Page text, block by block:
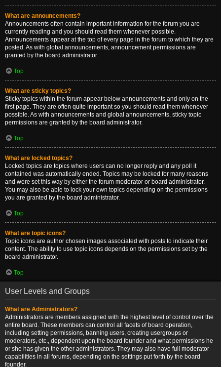
What are announcements?
Announcements often contain important information for the forum you are
currently reading and you should read them whenever possible.
Announcements appear at the top of every page in the forum to which they are
posted. As with global announcements, announcement permissions are
granted by the board administrator.
Top
What are sticky topics?
Sticky topics within the forum appear below announcements and only on the
first page. They are often quite important so you should read them whenever
possible. As with announcements and global announcements, sticky topic
permissions are granted by the board administrator.
Top
What are locked topics?
Locked topics are topics where users can no longer reply and any poll it
contained was automatically ended. Topics may be locked for many reasons
and were set this way by either the forum moderator or board administrator.
You may also be able to lock your own topics depending on the permissions
you are granted by the board administrator.
Top
What are topic icons?
Topic icons are author chosen images associated with posts to indicate their
content. The ability to use topic icons depends on the permissions set by the
board administrator.
Top
User Levels and Groups
What are Administrators?
Administrators are members assigned with the highest level of control over the
entire board. These members can control all facets of board operation,
including setting permissions, banning users, creating usergroups or
moderators, etc., dependent upon the board founder and what permissions he
or she has given the other administrators. They may also have full moderator
capabilities in all forums, depending on the settings put forth by the board
founder.